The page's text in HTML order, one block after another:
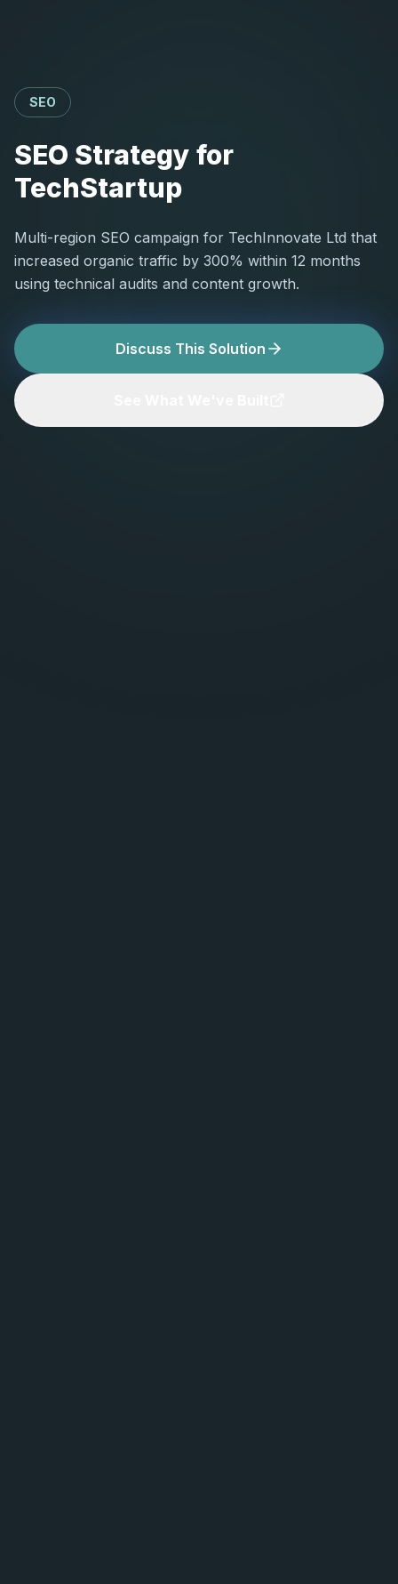
SEO
SEO Strategy for
TechStartup
Multi-region SEO campaign for TechInnovate Ltd that
increased organic traffic by 300% within 12 months
using technical audits and content growth.
Discuss This Solution